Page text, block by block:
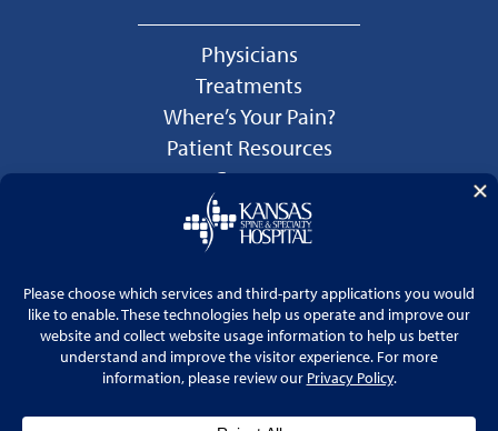
Physicians
Treatments
Where’s Your Pain?
Patient Resources
Careers
Language Services
Price Transparency